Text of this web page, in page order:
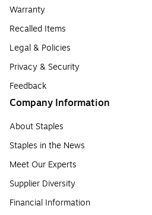
Warranty
Recalled Items
Legal & Policies
Privacy & Security
Feedback
Company Information
About Staples
Staples in the News
Meet Our Experts
Supplier Diversity
Financial Information